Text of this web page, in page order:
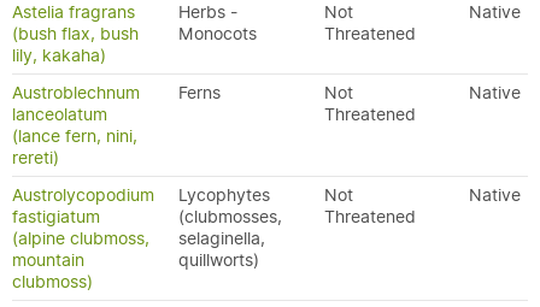
Astelia fragrans
(bush flax, bush
lily, kakaha)
Herbs -
Monocots
Not
Threatened
Native
Austroblechnum
lanceolatum
(lance fern, nini,
rereti)
Ferns
Not
Threatened
Native
Austrolycopodium
fastigiatum
(alpine clubmoss,
mountain
clubmoss)
Lycophytes
(clubmosses,
selaginella,
quillworts)
Not
Threatened
Native